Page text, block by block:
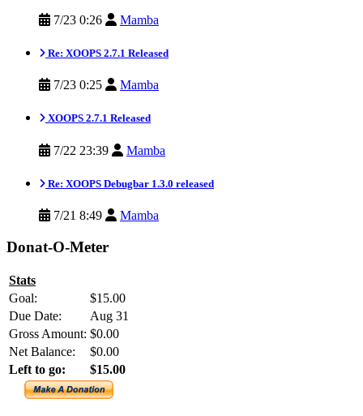
7/23 0:26 Mamba
Re: XOOPS 2.7.1 Released
7/23 0:25 Mamba
XOOPS 2.7.1 Released
7/22 23:39 Mamba
Re: XOOPS Debugbar 1.3.0 released
7/21 8:49 Mamba
Donat-O-Meter
Stats
Goal:
$15.00
Due Date:
Aug 31
Gross Amount: $0.00
Net Balance:
$0.00
Left to go:
$15.00